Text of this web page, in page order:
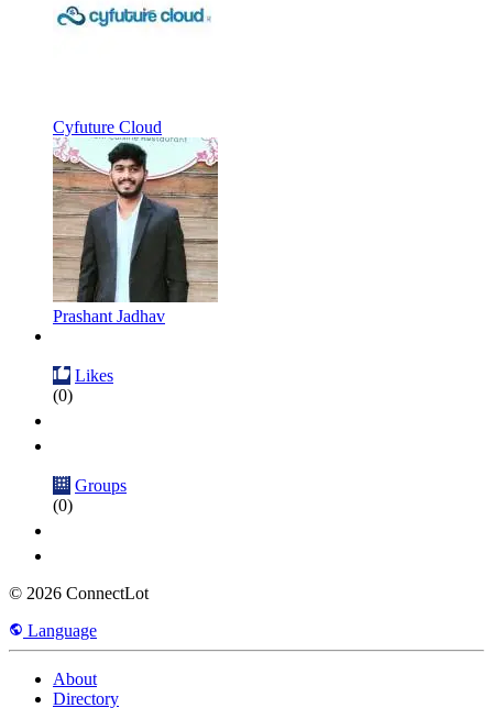
Cyfuture Cloud
Prashant Jadhav
Likes
(0)
Groups
(0)
© 2026 ConnectLot
Language
About
Directory